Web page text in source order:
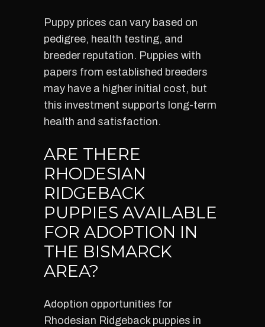
Puppy prices can vary based on
pedigree, health testing, and
breeder reputation. Puppies with
papers from established breeders
may have a higher initial cost, but
this investment supports long-term
health and satisfaction.
ARE THERE
RHODESIAN
RIDGEBACK
PUPPIES AVAILABLE
FOR ADOPTION IN
THE BISMARCK
AREA?
Adoption opportunities for
Rhodesian Ridgeback puppies in